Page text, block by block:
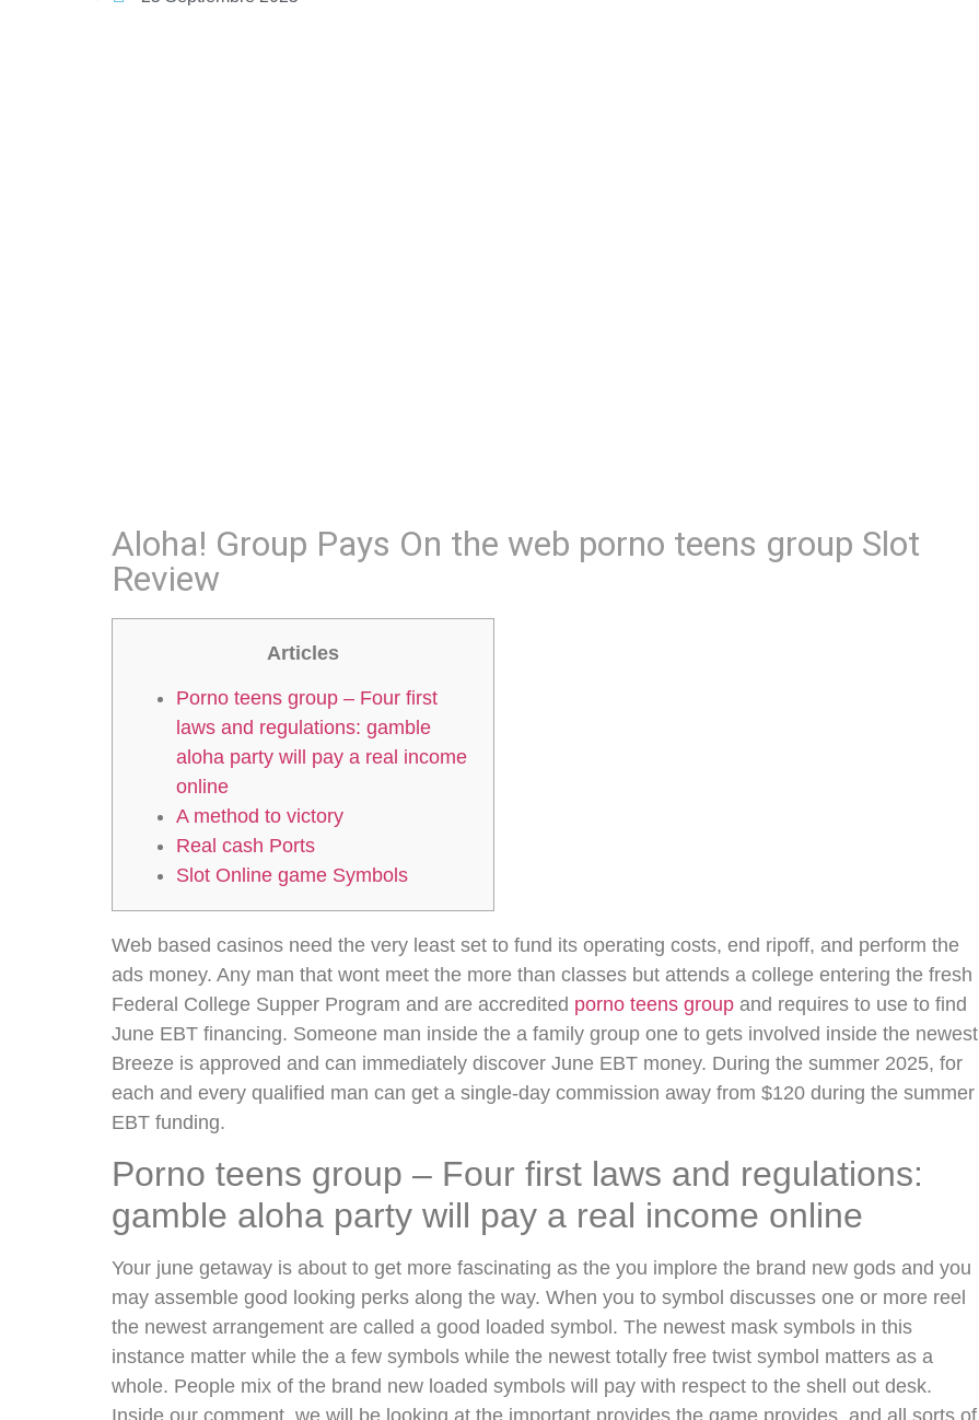
Aloha! Group Pays On the web porno teens group Slot
Review
Articles
Porno teens group – Four first
laws and regulations: gamble
aloha party will pay a real income
online
A method to victory
Real cash Ports
Slot Online game Symbols
Web based casinos need the very least set to fund its operating costs, end ripoff, and perform the
ads money. Any man that wont meet the more than classes but attends a college entering the fresh
Federal College Supper Program and are accredited porno teens group and requires to use to find
June EBT financing. Someone man inside the a family group one to gets involved inside the newest
Breeze is approved and can immediately discover June EBT money. During the summer 2025, for
each and every qualified man can get a single-day commission away from $120 during the summer
EBT funding.
Porno teens group – Four first laws and regulations:
gamble aloha party will pay a real income online
Your june getaway is about to get more fascinating as the you implore the brand new gods and you
may assemble good looking perks along the way. When you to symbol discusses one or more reel
the newest arrangement are called a good loaded symbol. The newest mask symbols in this
instance matter while the a few symbols while the newest totally free twist symbol matters as a
whole. People mix of the brand new loaded symbols will pay with respect to the shell out desk.